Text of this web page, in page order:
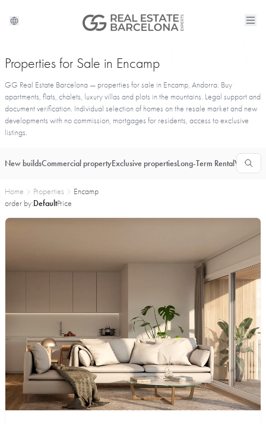
Properties for Sale in Encamp
GG Real Estate Barcelona — properties for sale in Encamp, Andorra. Buy
apartments, flats, chalets, luxury villas and plots in the mountains. Legal support and
document verification. Individual selection of homes on the resale market and new
developments with no commission, mortgages for residents, access to exclusive
listings.
New buildsCommercial propertyExclusive propertiesLong-Term Rental
Home Properties
Encamp
order by:DefaultPrice